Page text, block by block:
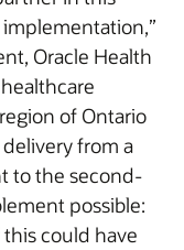
Oracle Health
of Ontario
from a
to the second-
possible:
this could have